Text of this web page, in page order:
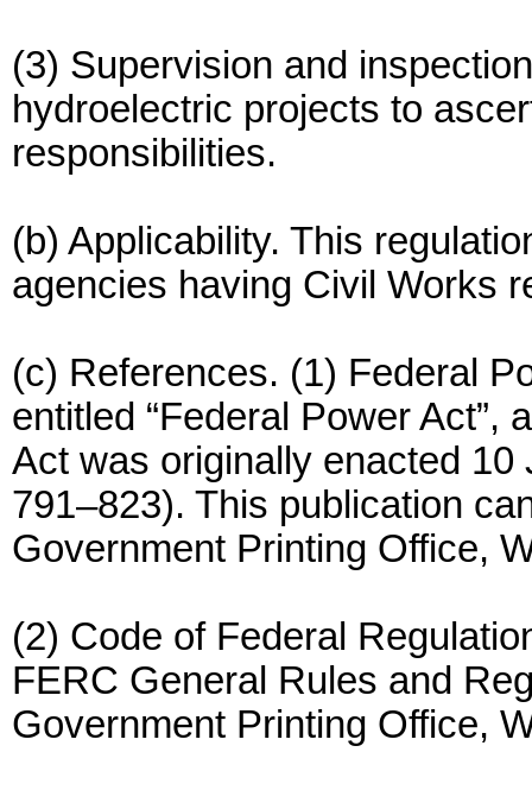
(3) Supervision and
hydroelectric projects to
responsibilities.
(b) Applicability. This
agencies having Civil Works
(c) References. (1) Federal
entitled “Federal Power Act”,
Act was originally enacted
791–823). This publication
Government Printing Office,
(2) Code of Federal
FERC General Rules and
Government Printing Office,